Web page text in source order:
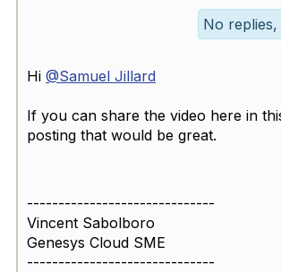
No
Hi @Samuel Jillard
If you can share the video here in
posting that would be great.
------------------------------
Vincent Sabolboro
Genesys Cloud SME
------------------------------